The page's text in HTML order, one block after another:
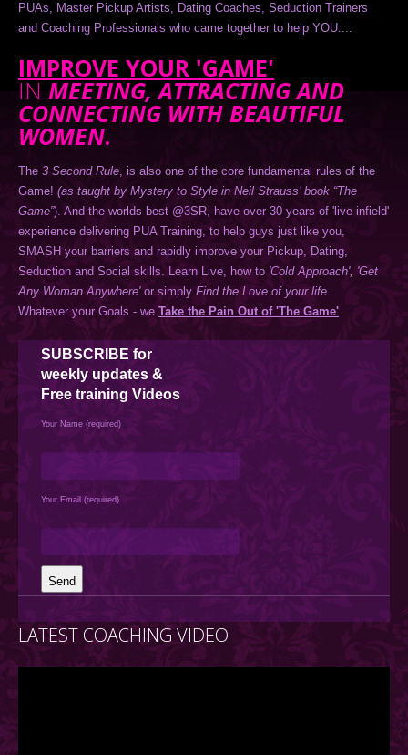
PUAs, Master Pickup Artists, Dating Coaches, Seduction Trainers
and Coaching Professionals who came together to help YOU....
IMPROVE YOUR 'GAME'
INMEETING, ATTRACTING AND
CONNECTING WITH BEAUTIFUL
WOMEN.
The 3 Second Rule, is also one of the core fundamental rules of the
Game! (as taught by Mystery to Style in Neil Strauss’ book “The
Game”). And the worlds best @3SR, have over 30 years of 'live infield'
experience delivering PUA Training, to help guys just like you,
SMASH your barriers and rapidly improve your Pickup, Dating,
Seduction and Social skills. Learn Live, how to 'Cold Approach', 'Get
Any Woman Anywhere' or simply Find the Love of your life.
Whatever your Goals - we Take the Pain Out of 'The Game'
SUBSCRIBE for
weekly updates &
Free training Videos
Your Name (required)
Your Email (required)
LATEST COACHING VIDEO